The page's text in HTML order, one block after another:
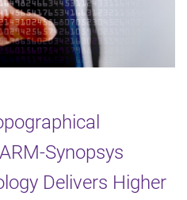
Synopsys
Delivers Higher